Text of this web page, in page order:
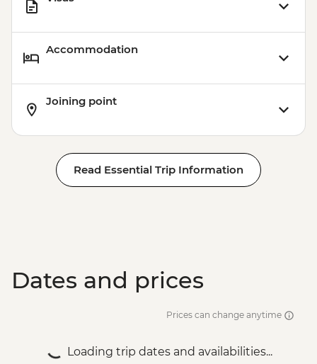
Accommodation
Joining point
Read Essential Trip Information
Dates and prices
Prices can change anytime
Loading trip dates and availabilities...